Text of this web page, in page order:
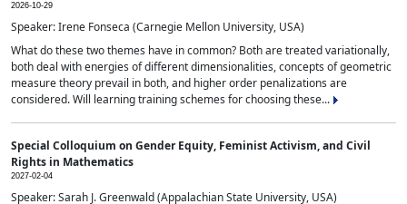
2026-10-29
Speaker: Irene Fonseca (Carnegie Mellon University, USA)
What do these two themes have in common? Both are treated variationally,
both deal with energies of different dimensionalities, concepts of geometric
measure theory prevail in both, and higher order penalizations are
considered. Will learning training schemes for choosing these...
Special Colloquium on Gender Equity, Feminist Activism, and Civil
Rights in Mathematics
2027-02-04
Speaker: Sarah J. Greenwald (Appalachian State University, USA)